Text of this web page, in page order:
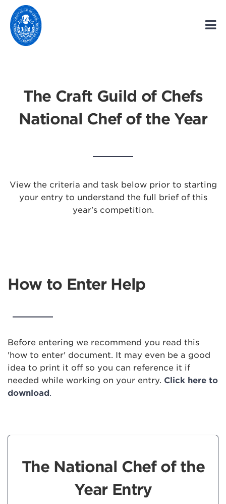
The Craft Guild of Chefs
National Chef of the Year
View the criteria and task below prior to starting
your entry to understand the full brief of this
year's competition.
How to Enter Help
Before entering we recommend you read this
'how to enter' document. It may even be a good
idea to print it off so you can reference it if
needed while working on your entry. Click here to
download.
The National Chef of the
Year Entry